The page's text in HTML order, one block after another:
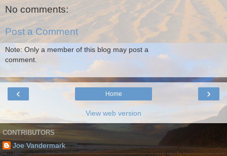
No comments:
Post a Comment
Note: Only a member of this blog may post a
comment.
‹ ›
Home
View web version
CONTRIBUTORS
Joe Vandermark